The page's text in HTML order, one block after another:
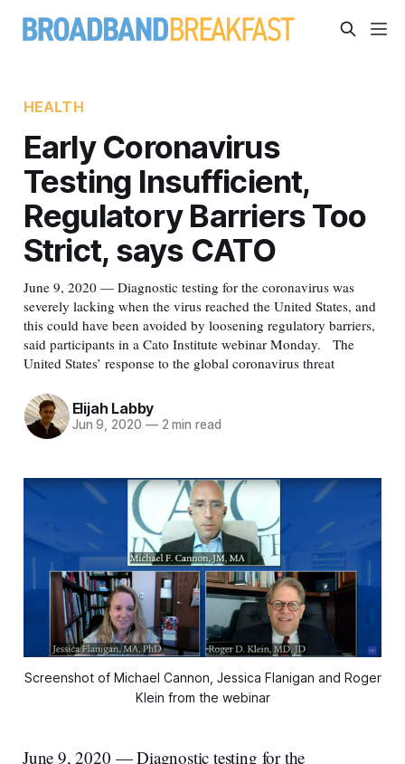
HEALTH
Early Coronavirus
Testing Insufficient,
Regulatory Barriers Too
Strict, says CATO
June 9, 2020 — Diagnostic testing for the coronavirus was
severely lacking when the virus reached the United States, and
this could have been avoided by loosening regulatory barriers,
said participants in a Cato Institute webinar Monday. The
United States’ response to the global coronavirus threat
Elijah Labby
Jun 9, 2020 —2 min read
Screenshot of Michael Cannon, Jessica Flanigan and Roger
Klein from the webinar
June 9, 2020 — Diagnostic testing for the